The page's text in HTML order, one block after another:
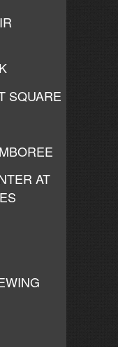
SQUARE
AT